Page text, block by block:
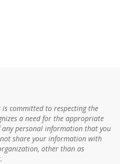
committed to respecting the
a need for the appropriate
personal information that you
share your information with
other than as